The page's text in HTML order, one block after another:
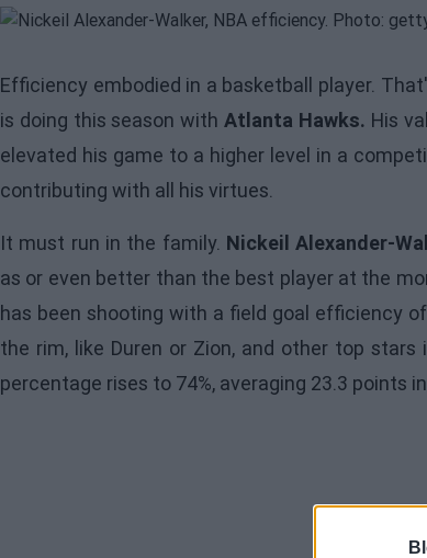
Efficiency embodied in a basketball player.
is doing this season withAtlanta Hawks. His
elevated his game to a higher level in a
contributing with all his virtues.
It must run in the family. Nickeil Alexander-
as or even better than the best player at the
has been shooting with a field goal efficiency
the rim, like Duren or Zion, and other top
percentage rises to 74%, averaging 23.3 points